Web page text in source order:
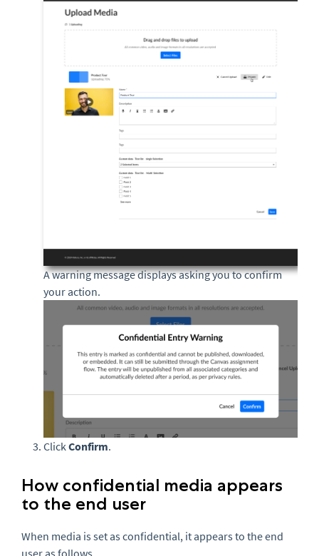
A warning message displays asking you to confirm
your action.
ClickConfirm.
How confidential media appears
to the end user
When media is set as confidential, it appears to the end